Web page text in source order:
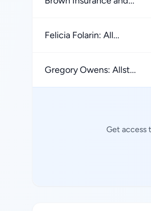
Felicia Folarin: All...
Gregory Owens: Allst...
Get access